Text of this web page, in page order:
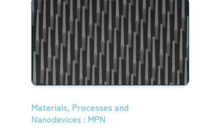
Materials, Processes and
Nanodevices : MPN